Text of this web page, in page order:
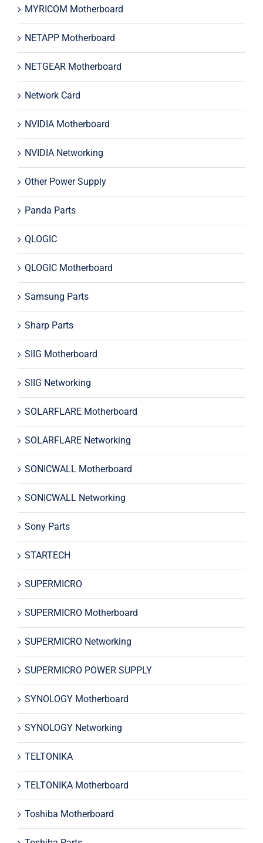
MYRICOM Motherboard
NETAPP Motherboard
NETGEAR Motherboard
Network Card
NVIDIA Motherboard
NVIDIA Networking
Other Power Supply
Panda Parts
QLOGIC
QLOGIC Motherboard
Samsung Parts
Sharp Parts
SIIG Motherboard
SIIG Networking
SOLARFLARE Motherboard
SOLARFLARE Networking
SONICWALL Motherboard
SONICWALL Networking
Sony Parts
STARTECH
SUPERMICRO
SUPERMICRO Motherboard
SUPERMICRO Networking
SUPERMICRO POWER SUPPLY
SYNOLOGY Motherboard
SYNOLOGY Networking
TELTONIKA
TELTONIKA Motherboard
Toshiba Motherboard